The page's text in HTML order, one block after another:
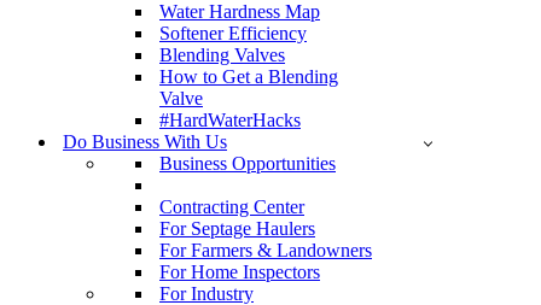
Water Hardness Map
Softener Efficiency
Blending Valves
How to Get a Blending
Valve
#HardWaterHacks
Do Business With Us
Business Opportunities
Contracting Center
For Septage Haulers
For Farmers & Landowners
For Home Inspectors
For Industry